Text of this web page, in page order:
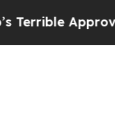
Rating Black